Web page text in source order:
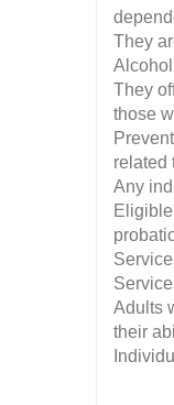
They
They
those
related
Any
Adults
their